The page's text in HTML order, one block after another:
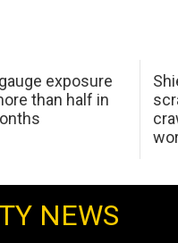
exposure
than half in
NEWS